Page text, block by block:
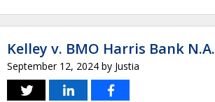
Kelley v. BMO Harris Bank N.A.
September 12, 2024 by Justia